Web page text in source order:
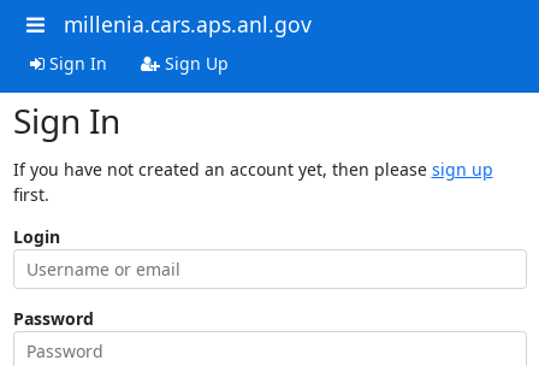
millenia.cars.aps.anl.gov
Sign In Sign Up
Sign In
If you have not created an account yet, then please sign up
first.
Login
Password